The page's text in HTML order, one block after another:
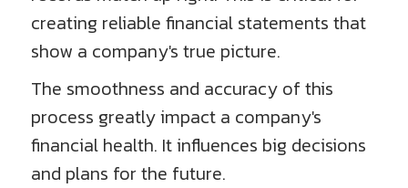
creating reliable financial statements that
show a company's true picture.
The smoothness and accuracy of this
process greatly impact a company's
financial health. It influences big decisions
and plans for the future.